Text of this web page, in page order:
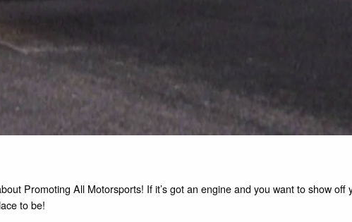
Promoting All Motorsports! If it’s got an engine and you want to show off
to be!